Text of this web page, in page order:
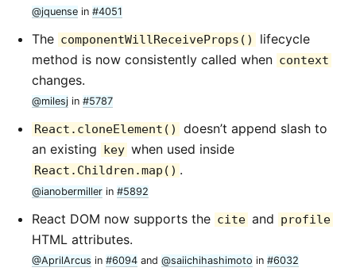
@jquense in #4051
The componentWillReceiveProps()
lifecycle
method is now consistently called when context
changes.
@milesj in #5787
React.cloneElement()
doesn’t append slash to
an existing key when used inside
React.Children.map() .
@ianobermiller in #5892
React DOM now supports the cite and profile
HTML attributes.
@AprilArcus in #6094 and @saiichihashimoto in #6032